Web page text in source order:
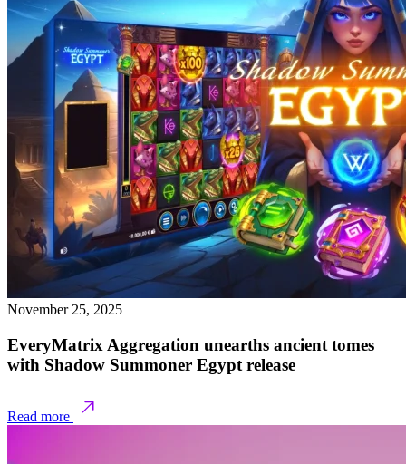
November 25, 2025
EveryMatrix Aggregation unearths ancient tomes
with Shadow Summoner Egypt release
Read more